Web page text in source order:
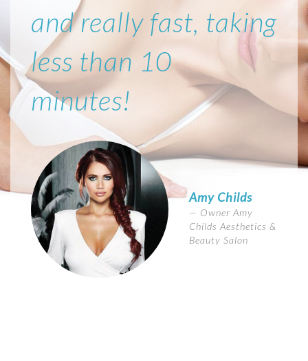
and really fast, taking
less than 10
minutes!
Amy Childs
Owner Amy
Childs Aesthetics &
Beauty Salon